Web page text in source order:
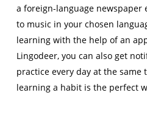
a foreign-language
to music in your chosen
learning with the help of an
Lingodeer, you can also get
practice every day at the same
learning a habit is the perfect